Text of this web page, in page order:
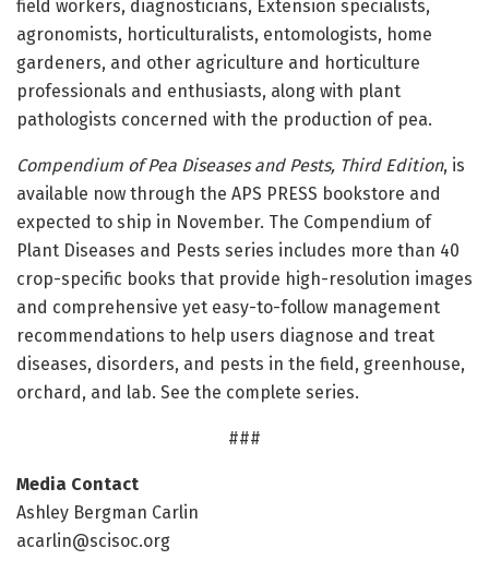
field workers, diagnosticians, Extension specialists,
agronomists, horticulturalists, entomologists, home
gardeners, and other agriculture and horticulture
professionals and enthusiasts, along with plant
pathologists concerned with the production of pea.
Compendium of Pea Diseases and Pests, Third Edition, is
available now through the APS PRESS bookstore and
expected to ship in November. The Compendium of
Plant Diseases and Pests series includes more than 40
crop-specific books that provide high-resolution images
and comprehensive yet easy-to-follow management
recommendations to help users diagnose and treat
diseases, disorders, and pests in the field, greenhouse,
orchard, and lab. See the complete series.
###
Media Contact
Ashley Bergman Carlin
acarlin@scisoc.org